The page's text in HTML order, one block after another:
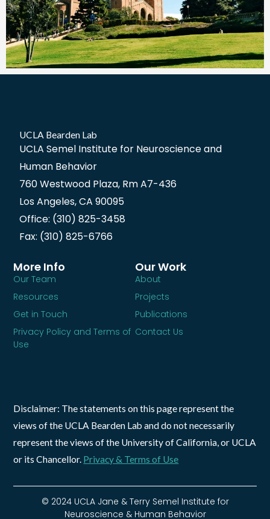
UCLA Bearden Lab
UCLA Semel Institute for Neuroscience and
Human Behavior
760 Westwood Plaza, Rm A7-436
Los Angeles, CA 90095
Office: (310) 825-3458
Fax: (310) 825-6766
Our Work
About
Projects
Publications
Contact Us
More Info
Our Team
Resources
Get in Touch
Privacy Policy and Terms of
Use
Disclaimer: The statements on this page represent the
views of the UCLA Bearden Lab and do not necessarily
represent the views of the University of California, or UCLA
or its Chancellor. Privacy & Terms of Use
© 2024 UCLA Jane & Terry Semel Institute for
Neuroscience & Human Behavior